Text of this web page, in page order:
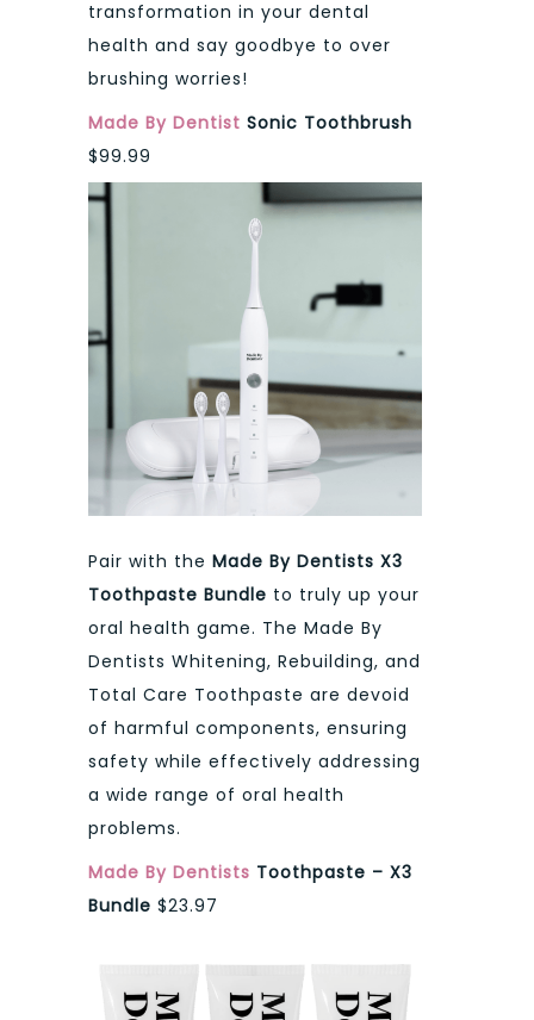
transformation in your dental
health and say goodbye to over
brushing worries!
Made By Dentist Sonic Toothbrush
$99.99​
Pair with the Made By Dentists X3
Toothpaste Bundle to truly up your
oral health game. The Made By
Dentists Whitening, Rebuilding, and
Total Care Toothpaste are devoid
of harmful components, ensuring
safety while effectively addressing
a wide range of oral health
problems.
Made By Dentists Toothpaste – X3
Bundle $23.97